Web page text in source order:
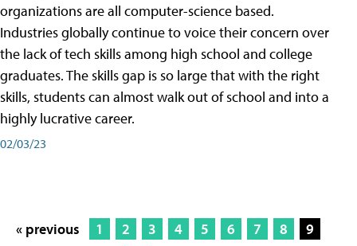
organizations are all computer-science based.
Industries globally continue to voice their concern over
the lack of tech skills among high school and college
graduates. The skills gap is so large that with the right
skills, students can almost walk out of school and into a
highly lucrative career.
02/03/23
« previous 1 2 3 4 5 6 7 8
9